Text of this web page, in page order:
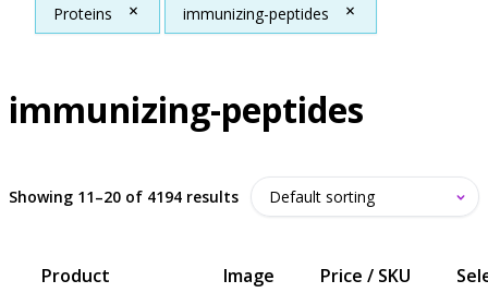
Proteins immunizing-peptides
immunizing-peptides
Showing 11–20 of 4194 results
Product Image Price / SKU